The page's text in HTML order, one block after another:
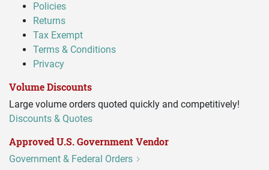
Policies
Returns
Tax Exempt
Terms & Conditions
Privacy
Volume Discounts
Large volume orders quoted quickly and competitively!
Discounts & Quotes
Approved U.S. Government Vendor
Government & Federal Orders